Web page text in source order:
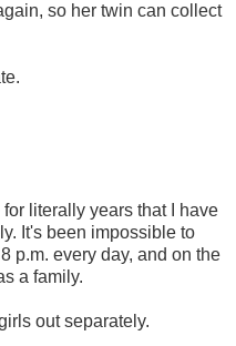
so her twin can collect
literally years that I have
It's been impossible to
p.m. every day, and on the
a family.
out separately.